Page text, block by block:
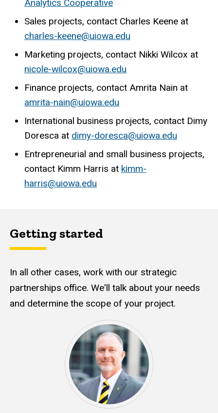
Analytics Cooperative
Sales projects, contact Charles Keene at
charles-keene@uiowa.edu
Marketing projects, contact Nikki Wilcox at
nicole-wilcox@uiowa.edu
Finance projects, contact Amrita Nain at
amrita-nain@uiowa.edu
International business projects, contact Dimy
Doresca at dimy-doresca@uiowa.edu
Entrepreneurial and small business projects,
contact Kimm Harris at kimm-
harris@uiowa.edu
Getting started
In all other cases, work with our strategic
partnerships office. We'll talk about your needs
and determine the scope of your project.